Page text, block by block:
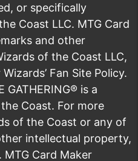
or specifically
Coast LLC. MTG Card
and other
of the Coast LLC,
Wizards’ Fan Site Policy.
GATHERING® is a
Coast. For more
of the Coast or any of
intellectual property,
. MTG Card Maker